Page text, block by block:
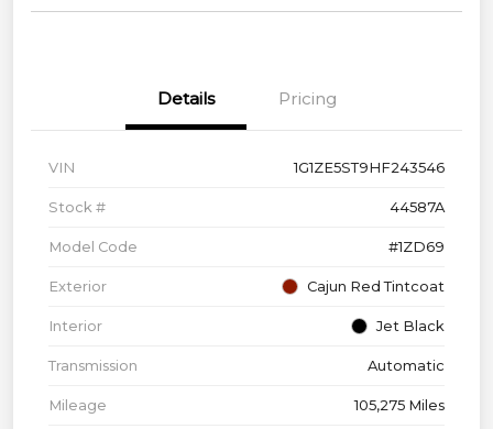
Details Pricing
VIN 1G1ZE5ST9HF243546
Stock # 44587A
Model Code #1ZD69
Exterior Cajun Red Tintcoat
Interior Jet Black
Transmission Automatic
Mileage 105,275 Miles